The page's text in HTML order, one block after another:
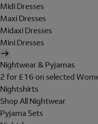
Midi Dresses
Maxi Dresses
Midaxi Dresses
Mini Dresses
Nightwear & Pyjamas
2 for £16 on selected
Nightshirts
Shop All Nightwear
Pyjama Sets